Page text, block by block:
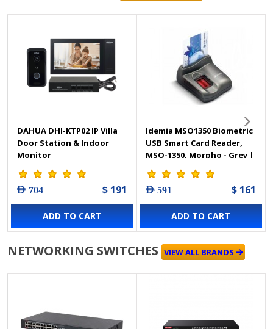
DAHUA DHI-KTP02 IP Villa
Door Station & Indoor
Monitor
AED 704 $ 191
ADD TO CART
Idemia MSO1350 Biometric
USB Smart Card Reader,
MSO-1350, Morpho - Grey |
MSO1350
AED 591 $ 161
ADD TO CART
NETWORKING SWITCHES VIEW ALL BRANDS